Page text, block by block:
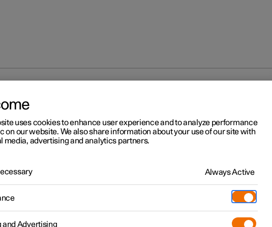
2
climate control
uses cookies to enhance user experience and to analyze performance
on our website. We also share information about your use of our site with
media, advertising and analytics partners.
Always Active
and Advertising